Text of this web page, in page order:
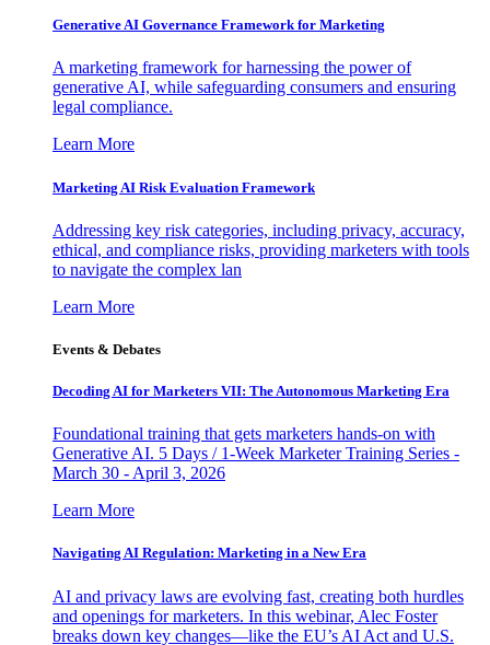
Generative AI Governance Framework for Marketing
A marketing framework for harnessing the power of
generative AI, while safeguarding consumers and ensuring
legal compliance.
Learn More
Marketing AI Risk Evaluation Framework
Addressing key risk categories, including privacy, accuracy,
ethical, and compliance risks, providing marketers with tools
to navigate the complex lan
Learn More
Events & Debates
Decoding AI for Marketers VII: The Autonomous Marketing Era
Foundational training that gets marketers hands-on with
Generative AI. 5 Days / 1-Week Marketer Training Series -
March 30 - April 3, 2026
Learn More
Navigating AI Regulation: Marketing in a New Era
AI and privacy laws are evolving fast, creating both hurdles
and openings for marketers. In this webinar, Alec Foster
breaks down key changes—like the EU’s AI Act and U.S.